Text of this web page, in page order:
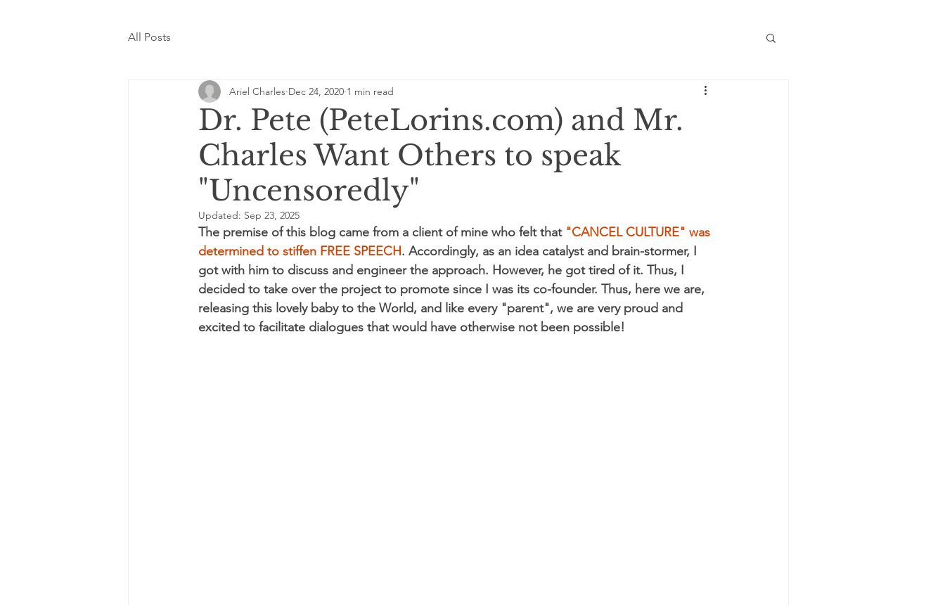
All Posts
Dr. Pete (PeteLorins.com) and Mr.
Charles Want Others to speak
"Uncensoredly"
Ariel Charles Dec 24, 2020 1 min read
Updated: Sep 23, 2025
The premise of this blog came from a client of mine who felt that "CANCEL CULTURE" was
determined to stiffen FREE SPEECH. Accordingly, as an idea catalyst and brain-stormer, I
got with him to discuss and engineer the approach. However, he got tired of it. Thus, I
decided to take over the project to promote since I was its co-founder. Thus, here we are,
releasing this lovely baby to the World, and like every "parent", we are very proud and
excited to facilitate dialogues that would have otherwise not been possible!